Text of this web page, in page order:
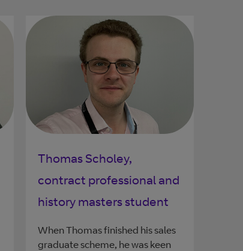
Thomas Scholey,
contract professional and
history masters student
When Thomas finished his sales
graduate scheme, he was keen